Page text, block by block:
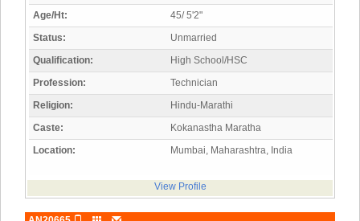
Age/Ht:
45/ 5'2"
Status:
Unmarried
Qualification:
High School/HSC
Profession:
Technician
Religion:
Hindu-Marathi
Caste:
Kokanastha Maratha
Location:
Mumbai, Maharashtra, India
View Profile